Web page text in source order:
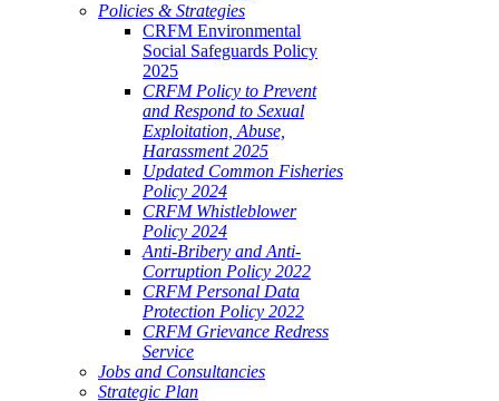
Policies & Strategies
CRFM Environmental
Social Safeguards Policy
2025
CRFM Policy to Prevent
and Respond to Sexual
Exploitation, Abuse,
Harassment 2025
Updated Common Fisheries
Policy 2024
CRFM Whistleblower
Policy 2024
Anti-Bribery and Anti-
Corruption Policy 2022
CRFM Personal Data
Protection Policy 2022
CRFM Grievance Redress
Service
Jobs and Consultancies
Strategic Plan